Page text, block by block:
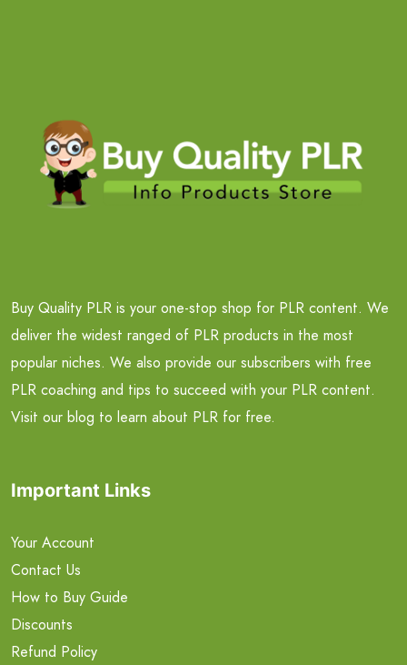
Buy Quality PLR is your one-stop shop for PLR content. We
deliver the widest ranged of PLR products in the most
popular niches. We also provide our subscribers with free
PLR coaching and tips to succeed with your PLR content.
Visit our blog to learn about PLR for free.
Important Links
Your Account
Contact Us
How to Buy Guide
Discounts
Refund Policy